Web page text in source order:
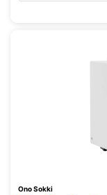
Ono Sokki